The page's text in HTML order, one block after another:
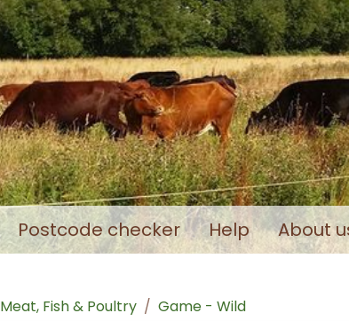
Postcode checker Help About
Meat, Fish & Poultry Game - Wild